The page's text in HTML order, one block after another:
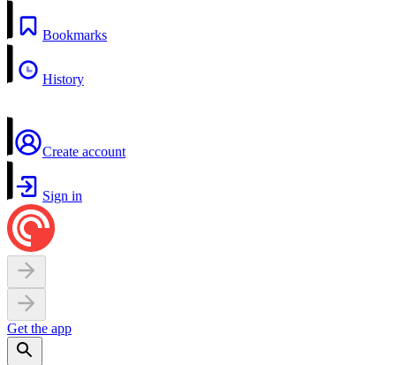
Bookmarks
History
Create account
Sign in
Get the app